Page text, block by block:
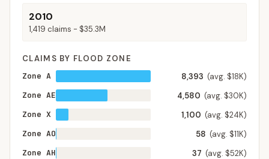
2010
1,419 claims - $35.3M
CLAIMS BY FLOOD ZONE
Zone A
8,393 (avg. $18K)
Zone AE
4,580 (avg. $30K)
Zone X
1,100 (avg. $24K)
Zone AO
58 (avg. $11K)
Zone AH
37 (avg. $52K)